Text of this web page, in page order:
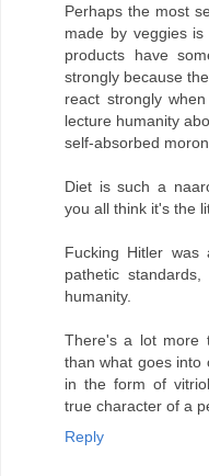
Perhaps the most
made by veggies
products have
strongly because
react strongly
lecture humanity
self-absorbed moron
Diet is such a
you all think it's the
Fucking Hitler was
pathetic
humanity.
There's a lot more
than what goes into
in the form of
true character of a
Reply